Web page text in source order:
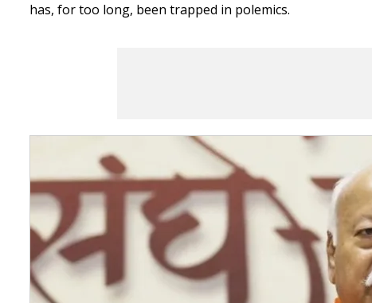
has, for too long, been trapped in polemics.